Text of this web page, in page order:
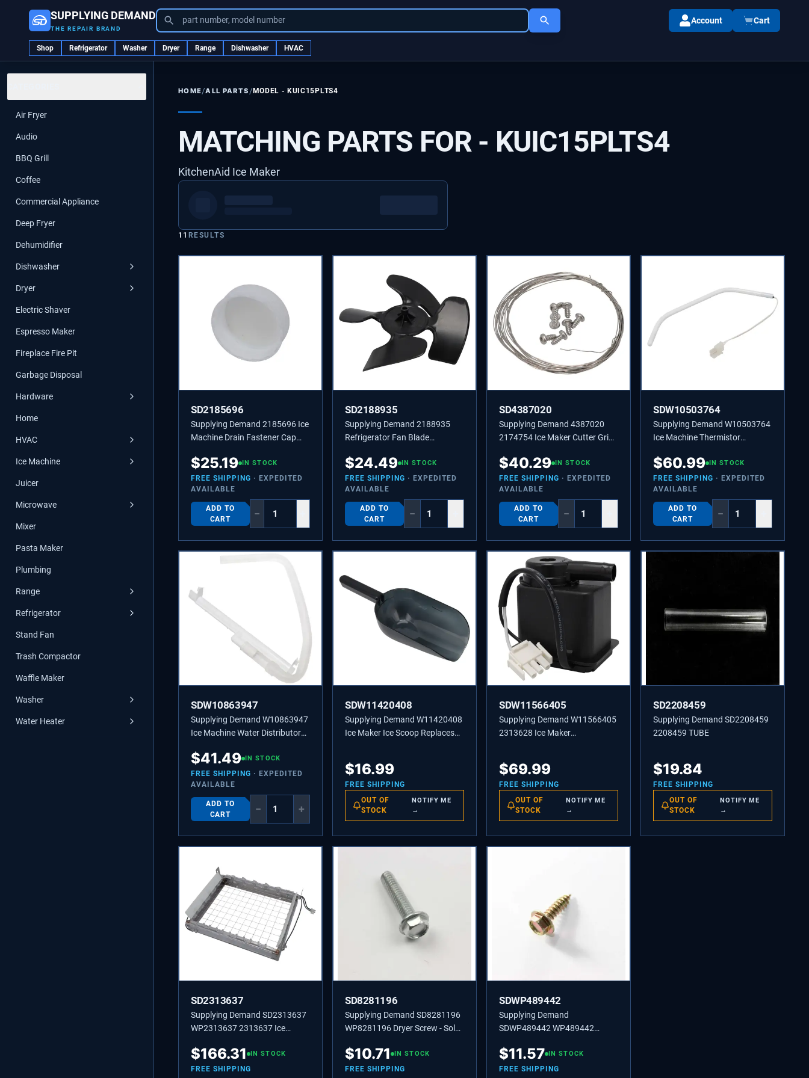
SUPPLYING DEMAND
THE REPAIR BRAND
part number, model number Account Cart
Shop Refrigerator Washer Dryer Range Dishwasher HVAC
Air Fryer
Audio
BBQ Grill
Coffee
Commercial Appliance
Deep Fryer
Dehumidifier
Dishwasher
Dryer
Electric Shaver
Espresso Maker
Fireplace Fire Pit
Garbage Disposal
Hardware
Home
HVAC
Ice Machine
Juicer
Microwave
Mixer
Pasta Maker
Plumbing
Range
Refrigerator
Stand Fan
Trash Compactor
Waffle Maker
Washer
Water Heater
HOME/ALL PARTS /MODEL -KUIC15PLTS4
MATCHING PARTS FOR - KUIC15PLTS4
KitchenAid Ice Maker
11 RESULTS
SD2185696
Supplying Demand 2185696 Ice
Machine Drain Fastener Cap
$25.19 IN STOCK
FREE SHIPPING · EXPEDITED
AVAILABLE
ADD TO
CART
−
SD2188935
Supplying Demand 2188935
Refrigerator Fan Blade
PS11739145
$24.49 IN STOCK
FREE SHIPPING · EXPEDITED
AVAILABLE
ADD TO
CART
−
SD4387020
Supplying Demand 4387020
2174754 Ice Maker Cutter Grid
$40.29 IN STOCK
FREE SHIPPING · EXPEDITED
AVAILABLE
ADD TO
CART
−
SDW10503764
Supplying Demand W10503764
Ice Machine Thermistor
$60.99 IN STOCK
FREE SHIPPING · EXPEDITED
AVAILABLE
ADD TO
CART
−
SDW10863947
Supplying Demand W10863947
Ice Machine Water Distributor
2217286
$41.49 IN STOCK
FREE SHIPPING · EXPEDITED
AVAILABLE
ADD TO
CART
− +
SDW11420408
Supplying Demand W11420408
Ice Maker Ice Scoop Replaces
$16.99
FREE SHIPPING
OUT OF
STOCK
NOTIFY ME
→
SDW11566405
Supplying Demand W11566405
2313628 Ice Maker
$69.99
FREE SHIPPING
OUT OF
STOCK
NOTIFY ME
→
SD2208459
Supplying Demand SD2208459
2208459 TUBE
$19.84
FREE SHIPPING
OUT OF
STOCK
NOTIFY ME
→
SD2313637
Supplying Demand SD2313637
WP2313637 2313637 Ice
Replaces W10218012,
W10536696.
$166.31 IN STOCK
FREE SHIPPING
SD8281196
Supplying Demand SD8281196
WP8281196 Dryer Screw - Sold
Specific Refrigerators, Ice
Makers, and Grills.
$10.71 IN STOCK
FREE SHIPPING
SDWP489442
Supplying Demand
SDWP489442 WP489442
Set/2; Z3-1d for Refrigerators.
$11.57 IN STOCK
FREE SHIPPING